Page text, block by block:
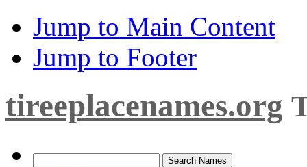
Jump to Main Content
Jump to Footer
tireeplacenames.org